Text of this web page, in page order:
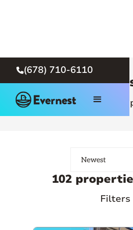
(678) 710-6110
Atlanta
How To
102
Filters